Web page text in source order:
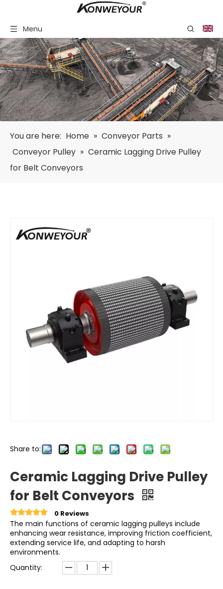
Menu
You are here: Home » Conveyor Parts »
Conveyor Pulley » Ceramic Lagging Drive Pulley
for Belt Conveyors
Share to:
Ceramic Lagging Drive Pulley
for Belt Conveyors
0 Reviews
The main functions of ceramic lagging pulleys include
enhancing wear resistance, improving friction coefficient,
extending service life, and adapting to harsh
environments.
Quantity: